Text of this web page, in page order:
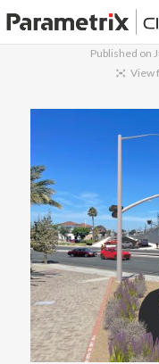
PARAMETRIX.COM
CONTACT US
SEARCH
Published on
View